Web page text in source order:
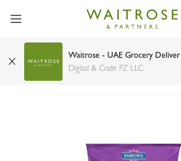
Waitrose - UAE Grocery Deliver
Digital & Code FZ LLC
Emborg blackberries 300g